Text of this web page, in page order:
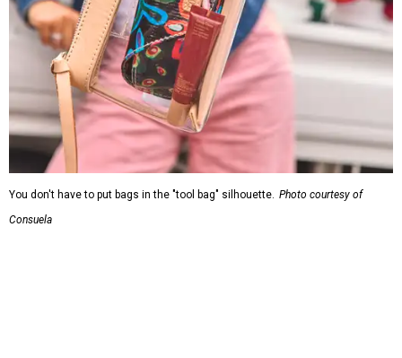
You don't have to put bags in the "tool bag" silhouette. Photo courtesy of
Consuela